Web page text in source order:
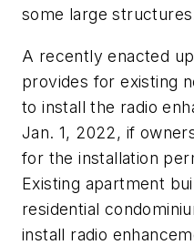
some large
A recently enacted
provides for existing
to install the radio
Jan. 1, 2022, if
for the installation
Existing apartment
residential
install radio